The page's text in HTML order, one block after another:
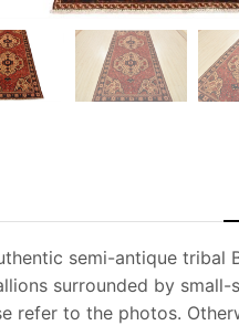
semi-antique tribal
surrounded by
refer to the photos.